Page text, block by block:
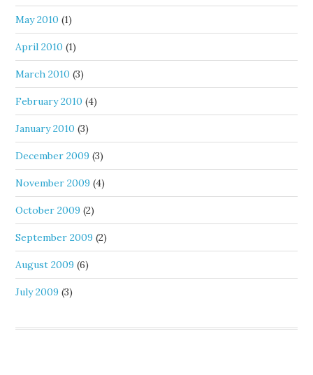
May 2010 (1)
April 2010 (1)
March 2010 (3)
February 2010 (4)
January 2010 (3)
December 2009 (3)
November 2009 (4)
October 2009 (2)
September 2009 (2)
August 2009 (6)
July 2009 (3)